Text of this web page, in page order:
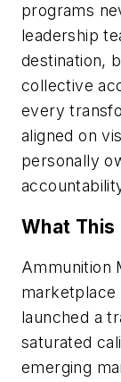
programs
leadership
destination,
collective
every
aligned on
personally
What This
Ammunition
marketplace
launched a
saturated
emerging